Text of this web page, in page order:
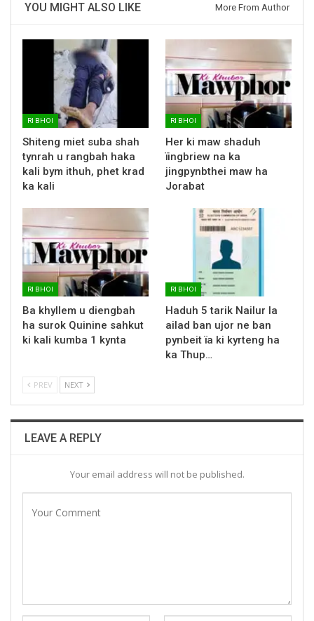
YOU MIGHT ALSO LIKE More From Author
RI BHOI
Shiteng miet suba shah
tynrah u rangbah haka
kali bym ithuh, phet krad
ka kali
RI BHOI
Her ki maw shaduh
ïingbriew na ka
jingpynbthei maw ha
Jorabat
RI BHOI
Ba khyllem u diengbah
ha surok Quinine sahkut
ki kali kumba 1 kynta
RI BHOI
Haduh 5 tarik Nailur la
ailad ban ujor ne ban
pynbeit ïa ki kyrteng ha
ka Thup…
PREV NEXT
LEAVE A REPLY
Your email address will not be published.